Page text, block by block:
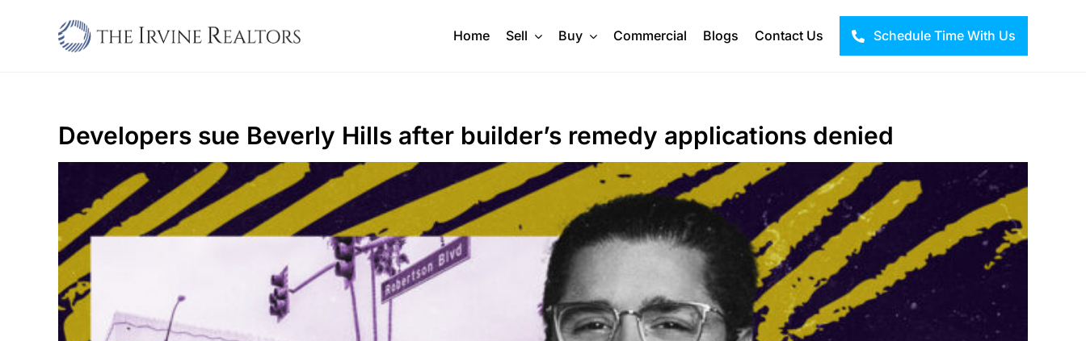
Home Sell Buy Commercial Blogs Contact Us Schedule Time With Us
Developers sue Beverly Hills after builder’s remedy applications denied